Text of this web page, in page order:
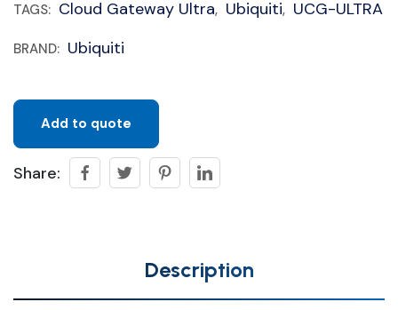
TAGS: Cloud Gateway Ultra, Ubiquiti, UCG-ULTRA
BRAND: Ubiquiti
Add to quote
Share:
Description